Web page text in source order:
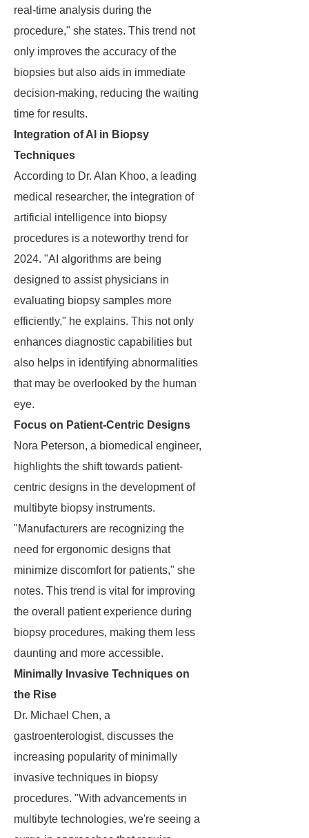
real-time analysis during the
procedure," she states. This trend not
only improves the accuracy of the
biopsies but also aids in immediate
decision-making, reducing the waiting
time for results.
Integration of AI in Biopsy
Techniques
According to Dr. Alan Khoo, a leading
medical researcher, the integration of
artificial intelligence into biopsy
procedures is a noteworthy trend for
2024. "AI algorithms are being
designed to assist physicians in
evaluating biopsy samples more
efficiently," he explains. This not only
enhances diagnostic capabilities but
also helps in identifying abnormalities
that may be overlooked by the human
eye.
Focus on Patient-Centric Designs
Nora Peterson, a biomedical engineer,
highlights the shift towards patient-
centric designs in the development of
multibyte biopsy instruments.
"Manufacturers are recognizing the
need for ergonomic designs that
minimize discomfort for patients," she
notes. This trend is vital for improving
the overall patient experience during
biopsy procedures, making them less
daunting and more accessible.
Minimally Invasive Techniques on
the Rise
Dr. Michael Chen, a
gastroenterologist, discusses the
increasing popularity of minimally
invasive techniques in biopsy
procedures. "With advancements in
multibyte technologies, we're seeing a